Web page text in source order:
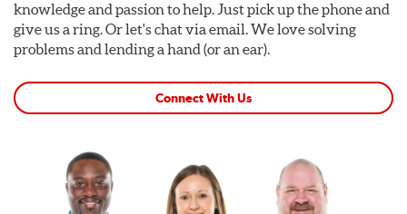
knowledge and passion to help. Just pick up the phone and
give us a ring. Or let's chat via email. We love solving
problems and lending a hand (or an ear).
Connect With Us